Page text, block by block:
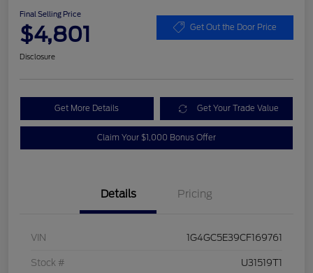
Final Selling Price
$4,801 Get Out the Door Price
Disclosure
Get More Details Get Your Trade Value
Claim Your $1,000 Bonus Offer
Details Pricing
VIN 1G4GC5E39CF169761
Stock # U31519T1